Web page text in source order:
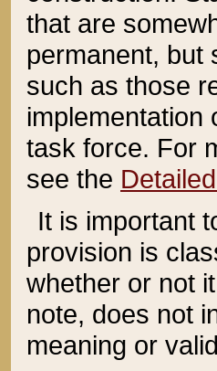
that are
permanent, but
such as those
implementation
task force. For
see the
It is important
provision is
whether or not
note, does not
meaning or